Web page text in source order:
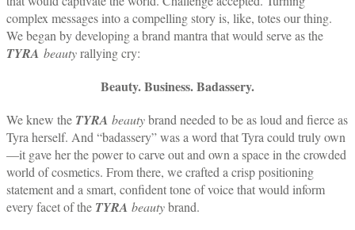
complex messages into a compelling story is, like, totes our thing.
We began by developing a brand mantra that would serve as the
TYRA beautyrallying cry:
Beauty. Business. Badassery.
We knew the TYRA beautybrand needed to be as loud and fierce as
Tyra herself. And “badassery” was a word that Tyra could truly own
—it gave her the power to carve out and own a space in the crowded
world of cosmetics. From there, we crafted a crisp positioning
statement and a smart, confident tone of voice that would inform
every facet of the TYRA beautybrand.